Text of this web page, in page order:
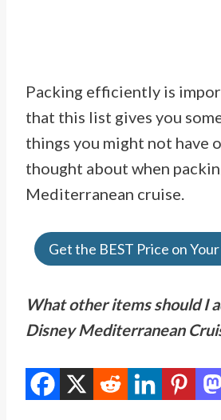
Packing efficiently is
that this list gives you
things you might not have
thought about when
Mediterranean cruise.
Get the BEST Price on
What other items should I
Disney Mediterranean